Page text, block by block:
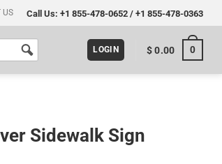
US Call Us: +1 855-478-0652/ +1 855-478-0363
LOGIN $0.00 0
Sidewalk Sign